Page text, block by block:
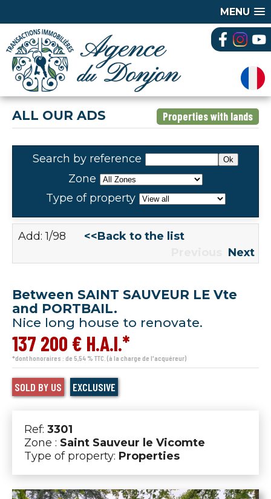
MENU
Properties with lands
ALL OUR ADS
Search by reference
Zone
Type of property
Add: 1/98 <<Back to the list
Next
Between SAINT SAUVEUR LE Vte
and PORTBAIL.
Nice long house to renovate.
137 200 € H.A.I.*
*dont honoraires : de 5,54 % TTC. (à la charge de l'acquéreur)
SOLD BY US EXCLUSIVE
Ref: 3301
Zone : Saint Sauveur le Vicomte
Type of property: Properties